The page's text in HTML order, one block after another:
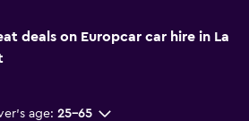
deals on Europcar car hire in La
age: 25-65